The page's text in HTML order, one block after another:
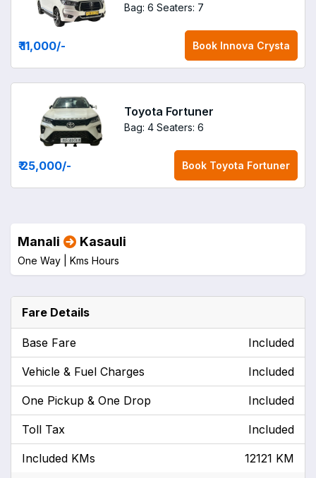
Bag: 6 Seaters: 7
₹ 11,000/- Book Innova Crysta
Toyota Fortuner
Bag: 4 Seaters: 6
₹ 25,000/- Book Toyota Fortuner
Manali Kasauli
One Way | Kms Hours
Fare Details
Base Fare Included
Vehicle & Fuel Charges Included
One Pickup & One Drop Included
Toll Tax Included
Included KMs 12121 KM